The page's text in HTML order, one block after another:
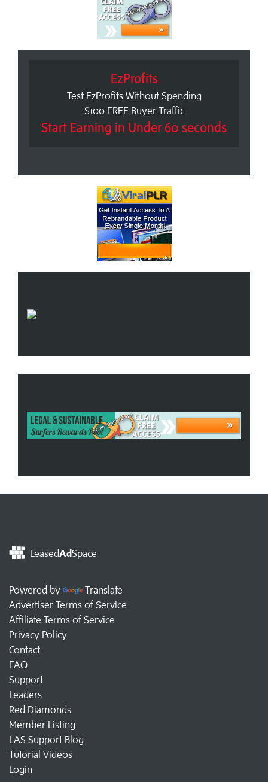
EzProfits
Test EzProfits Without Spending
$100 FREE Buyer Traffic
Start Earning in Under 60 seconds
LeasedAdSpace
Powered by
Translate
Advertiser Terms of Service
Affiliate Terms of Service
Privacy Policy
Contact
FAQ
Support
Leaders
Red Diamonds
Member Listing
LAS Support Blog
Tutorial Videos
Login